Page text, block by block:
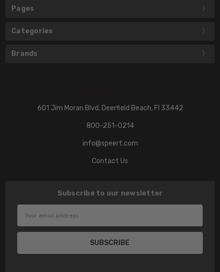
Pages
Categories
Brands
601 Jim Moran Blvd. Deerfield Beach, Fl 33442
800-251-0214
info@speert.com
Contact Us
Subscribe to our newsletter
Address